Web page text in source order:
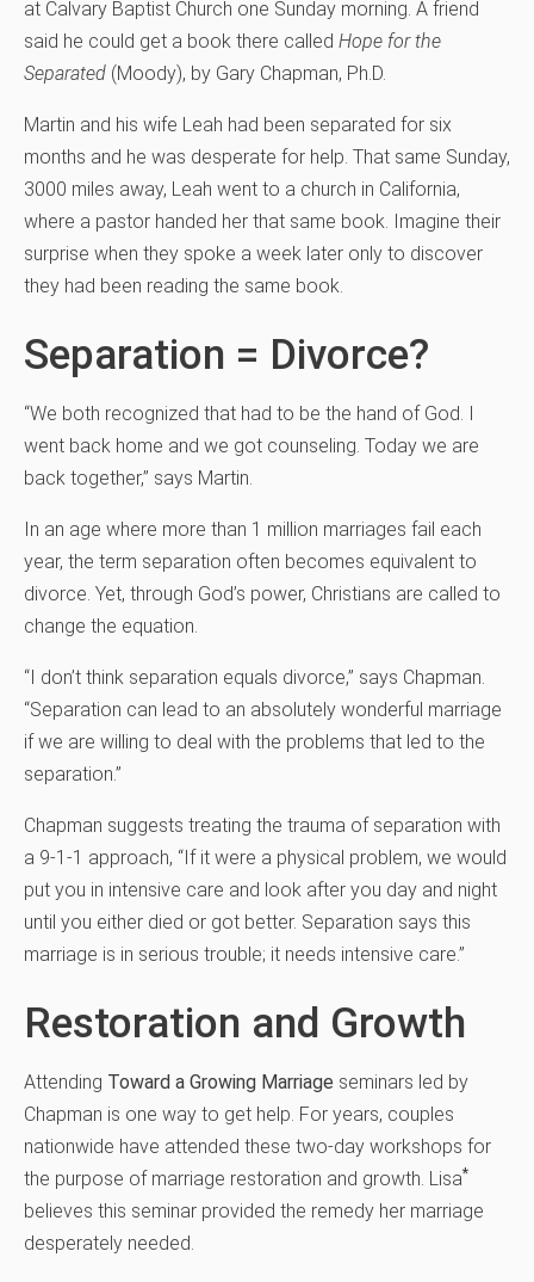
at Calvary Baptist Church one Sunday morning. A friend
said he could get a book there called Hope for the
Separated (Moody), by Gary Chapman, Ph.D.
Martin and his wife Leah had been separated for six
months and he was desperate for help. That same Sunday,
3000 miles away, Leah went to a church in California,
where a pastor handed her that same book. Imagine their
surprise when they spoke a week later only to discover
they had been reading the same book.
Separation = Divorce?
“We both recognized that had to be the hand of God. I
went back home and we got counseling. Today we are
back together,” says Martin.
In an age where more than 1 million marriages fail each
year, the term separation often becomes equivalent to
divorce. Yet, through God’s power, Christians are called to
change the equation.
“I don’t think separation equals divorce,” says Chapman.
“Separation can lead to an absolutely wonderful marriage
if we are willing to deal with the problems that led to the
separation.”
Chapman suggests treating the trauma of separation with
a 9-1-1 approach, “If it were a physical problem, we would
put you in intensive care and look after you day and night
until you either died or got better. Separation says this
marriage is in serious trouble; it needs intensive care.”
Restoration and Growth
Attending Toward a Growing Marriage seminars led by
Chapman is one way to get help. For years, couples
nationwide have attended these two-day workshops for
the purpose of marriage restoration and growth. Lisa*
believes this seminar provided the remedy her marriage
desperately needed.